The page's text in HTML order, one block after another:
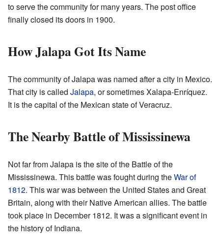
to serve the community for many years. The post office
finally closed its doors in 1900.
How Jalapa Got Its Name
The community of Jalapa was named after a city in Mexico.
That city is called Jalapa, or sometimes Xalapa-Enríquez.
It is the capital of the Mexican state of Veracruz.
The Nearby Battle of Mississinewa
Not far from Jalapa is the site of the Battle of the
Mississinewa. This battle was fought during theWar of
1812. This war was between the United States and Great
Britain, along with their Native American allies. The battle
took place in December 1812. It was a significant event in
the history of Indiana.